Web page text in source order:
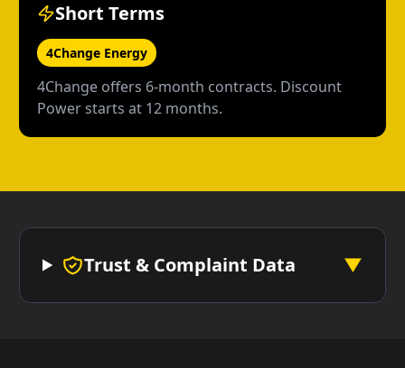
Short Terms
4Change Energy
4Change offers 6-month contracts. Discount
Power starts at 12 months.
Trust & Complaint Data ▼